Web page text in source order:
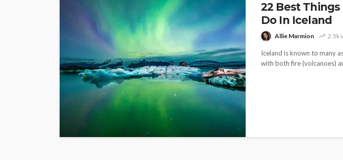
22 Best Things
Do In Iceland
Allie Marmion 2.5k
Iceland is known to many
with both fire (volcanoes)